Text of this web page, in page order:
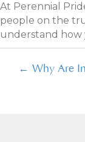
At Perennial
people on the
understand how
Posts
← Why Are